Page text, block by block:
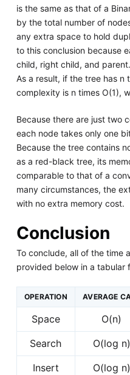
is the same as that of a
by the total number of
any extra space to hold
to this conclusion because
child, right child, and
As a result, if the tree has n
complexity is n times O(1),
Because there are just two
each node takes only one
Because the tree contains
as a red-black tree, its
comparable to that of a
many circumstances, the
with no extra memory cost.
Conclusion
To conclude, all of the time
provided below in a tabular
OPERATION AVERAGE
Space O(n)
Search
O(log n)
Insert
O(log n)